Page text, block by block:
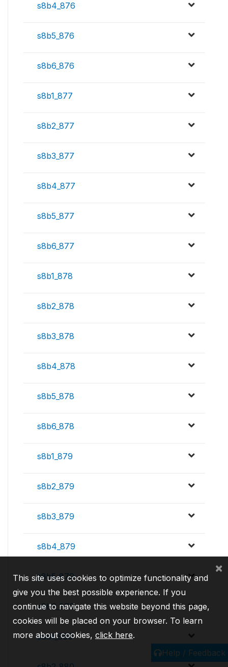
s8b4_876
s8b5_876
s8b6_876
s8b1_877
s8b2_877
s8b3_877
s8b4_877
s8b5_877
s8b6_877
s8b1_878
s8b2_878
s8b3_878
s8b4_878
s8b5_878
s8b6_878
s8b1_879
s8b2_879
s8b3_879
s8b4_879
s8b5_879
s8b6_879
s8b1_880
Help / Feedback
This site uses cookies to optimize functionality and
give you the best possible experience. If you
continue to navigate this website beyond this page,
cookies will be placed on your browser. To learn
more about cookies, click here.
×